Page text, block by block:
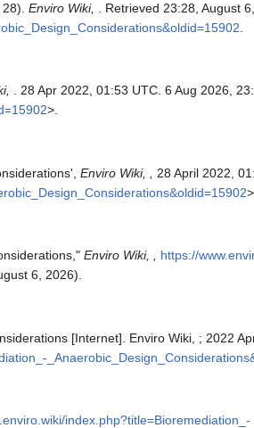
Enviro Wiki,
. Retrieved 23:28, August
. 28 Apr 2022, 01:53 UTC. 6 Aug 2026,
>.
Enviro Wiki, ,
28 April 2022,
Enviro Wiki, ,
https://
6, 2026).
[Internet]. Enviro Wiki, ; 2022
index.php?title=Bioremediation_-